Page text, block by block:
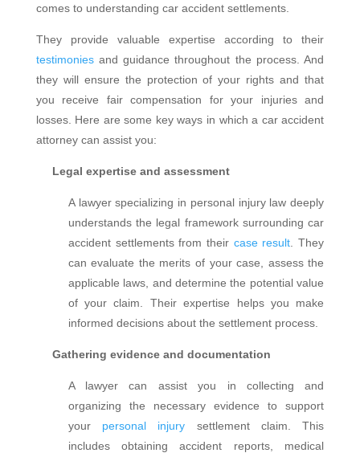
comes to understanding car accident settlements.
They provide valuable expertise according to their
testimoniesand guidance throughout the process. And
they will ensure the protection of your rights and that
you receive fair compensation for your injuries and
losses. Here are some key ways in which a car accident
attorney can assist you:
Legal expertise and assessment
A lawyer specializing in personal injury law deeply
understands the legal framework surrounding car
accident settlements from their case result . They
can evaluate the merits of your case, assess the
applicable laws, and determine the potential value
of your claim. Their expertise helps you make
informed decisions about the settlement process.
Gathering evidence and documentation
A lawyer can assist you in collecting and
organizing the necessary evidence to support
your personal injury settlement claim. This
includes obtaining accident reports, medical